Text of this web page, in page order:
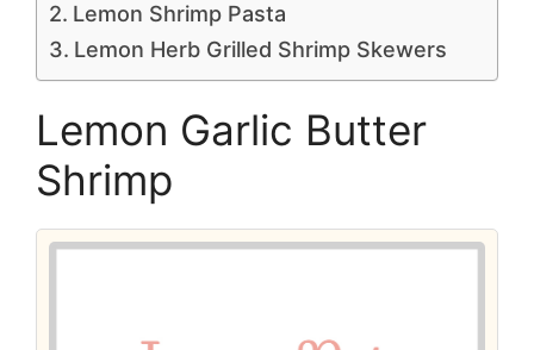
Lemon Shrimp Pasta
Lemon Herb Grilled Shrimp Skewers
Lemon Garlic Butter
Shrimp